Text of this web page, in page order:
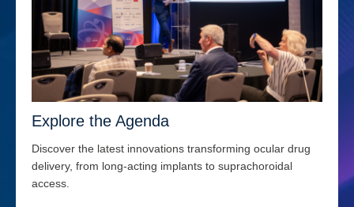
Explore the Agenda
Discover the latest innovations transforming ocular drug
delivery, from long-acting implants to suprachoroidal
access.